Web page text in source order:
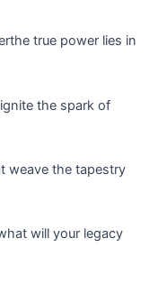
true power lies in
the spark of
weave the tapestry
will your legacy